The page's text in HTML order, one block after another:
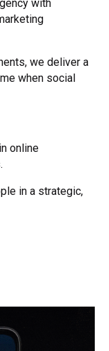
with
we deliver a
when social
online
in a strategic,